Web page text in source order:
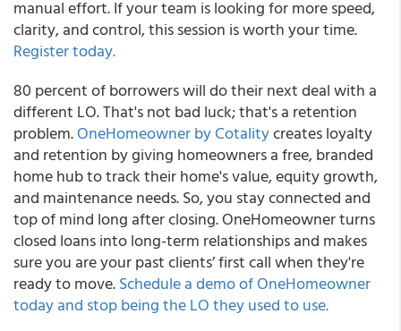
manual effort. If your team is looking for more speed,
clarity, and control, this session is worth your time.
Register today.
80 percent of borrowers will do their next deal with a
different LO. That's not bad luck; that's a retention
problem.OneHomeowner by Cotalitycreates loyalty
and retention by giving homeowners a free, branded
home hub to track their home's value, equity growth,
and maintenance needs. So, you stay connected and
top of mind long after closing. OneHomeowner turns
closed loans into long-term relationships and makes
sure you are your past clients’ first call when they're
ready to move.Schedule a demo of OneHomeowner
today and stop being the LO they used to use.